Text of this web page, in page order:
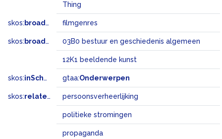
Thing
skos: broader filmgenres
skos: broadMatch 03B0 bestuur en geschiedenis algemeen
12K1 beeldende kunst
skos:inScheme gtaa:Onderwerpen
skos:related persoonsverheerlijking
politieke stromingen
propaganda